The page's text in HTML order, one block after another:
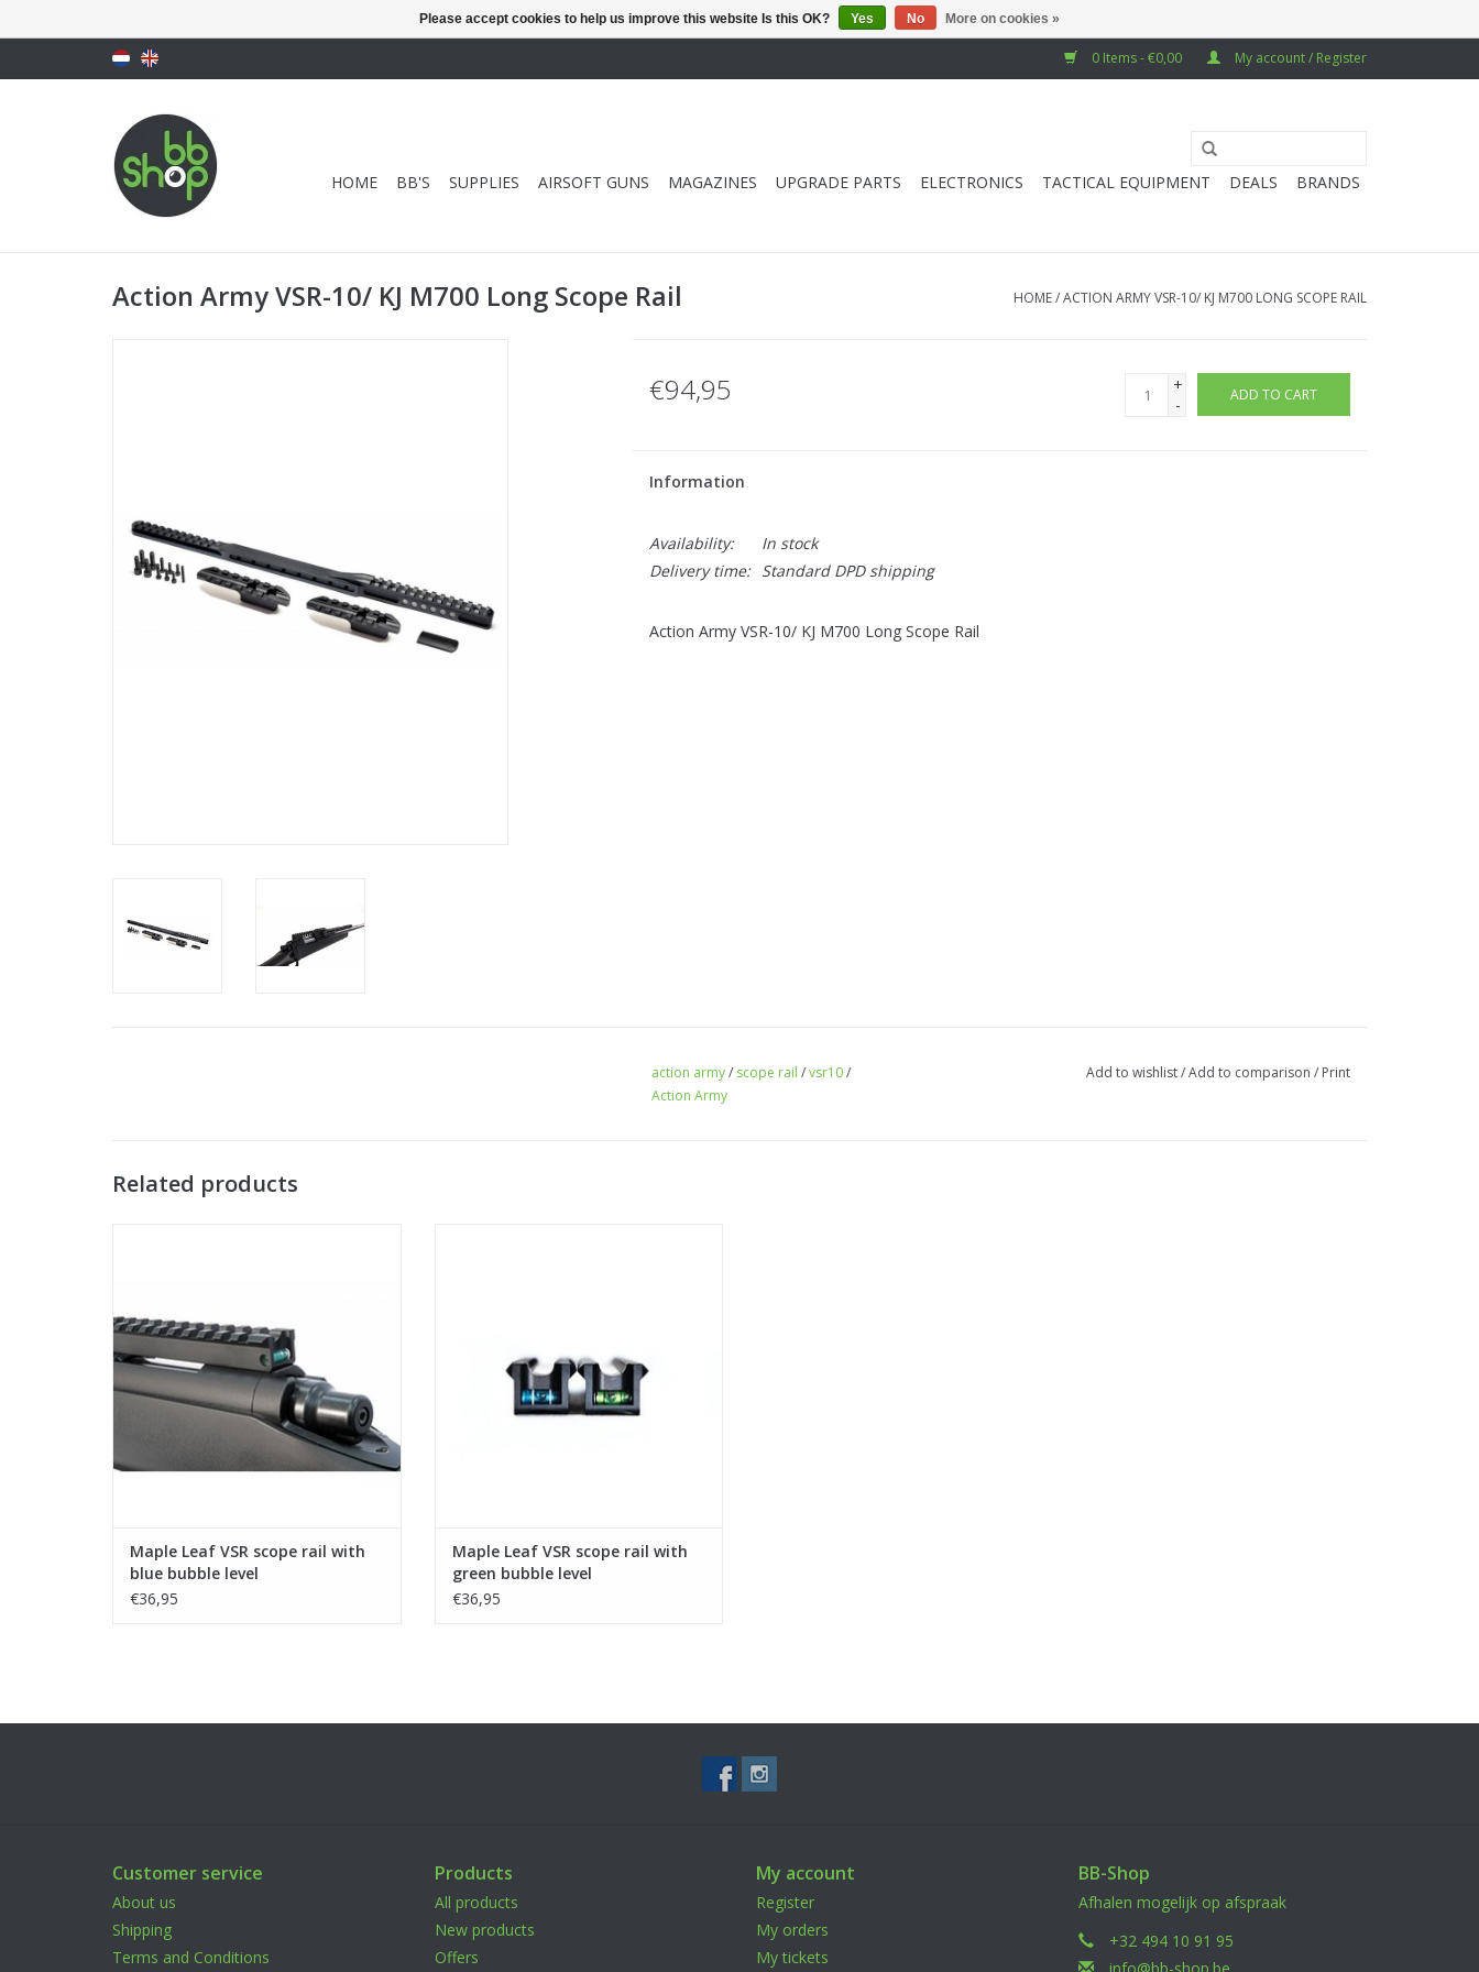
0 Items - €0,00 My account / Register
HOME BB'S SUPPLIES AIRSOFT GUNS MAGAZINES UPGRADE PARTS ELECTRONICS TACTICAL EQUIPMENT DEALS BRANDS
Action Army VSR-10/ KJ M700 Long Scope Rail HOME/ACTION ARMY VSR-10/ KJ M700 LONG SCOPE RAIL
€94,95
+
-
ADD TO CART
Information
Availability:
In stock
Delivery time:
Standard DPD shipping
Action Army VSR-10/ KJ M700 Long Scope Rail
action army/ scope rail /vsr10/
Action Army
Add to wishlist/Add to comparison / Print
Related products
Maple Leaf VSR scope rail with
blue bubble level
€36,95
Maple Leaf VSR scope rail with
green bubble level
€36,95
Customer service
About us
Shipping
Terms and Conditions
Products
All products
New products
Offers
My account
Register
My orders
My tickets
BB-Shop
Afhalen mogelijk op afspraak
+32 494 10 91 95
info@bb-shop.be
Please accept cookies to help us improve this website Is this OK? Yes No More on cookies »